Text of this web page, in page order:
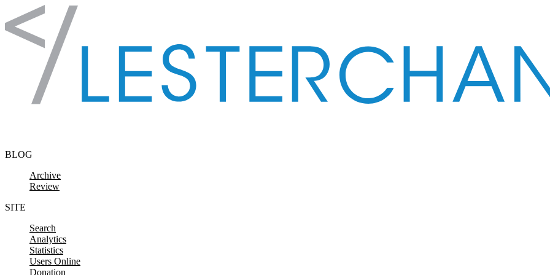
Skip to content
BLOG
Archive
Review
SITE
Search
Analytics
Statistics
Users Online
Donation